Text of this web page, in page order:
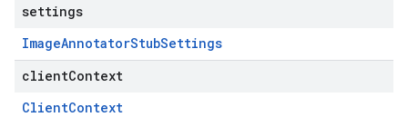
settings
ImageAnnotatorStubSettings
clientContext
ClientContext